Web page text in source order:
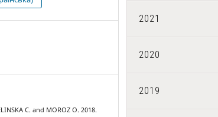
С. and MOROZ О. 2018.
2021
2020
2019